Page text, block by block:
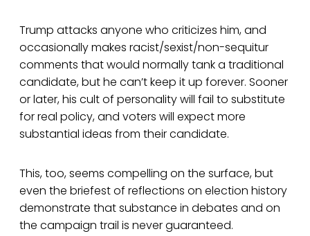
Trump attacks anyone who criticizes him, and
occasionally makes racist/sexist/non-sequitur
comments that would normally tank a traditional
candidate, but he can’t keep it up forever. Sooner
or later, his cult of personality will fail to substitute
for real policy, and voters will expect more
substantial ideas from their candidate.
This, too, seems compelling on the surface, but
even the briefest of reflections on election history
demonstrate that substance in debates and on
the campaign trail is never guaranteed.